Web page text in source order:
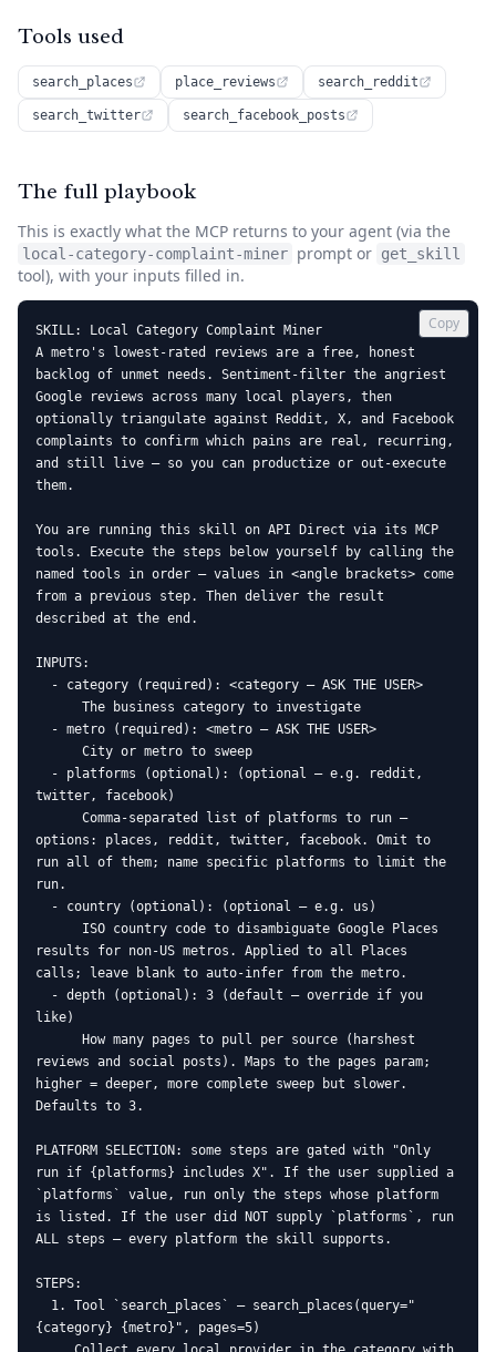
Tools used
search_places place_reviews search_reddit
search_twitter search_facebook_posts
The full playbook
This is exactly what the MCP returns to your agent (via the
local-category-complaint-miner prompt or get_skill
tool), with your inputs filled in.
Copy
SKILL: Local Category Complaint Miner
A metro's lowest-rated reviews are a free, honest
backlog of unmet needs. Sentiment-filter the angriest
Google reviews across many local players, then
optionally triangulate against Reddit, X, and Facebook
complaints to confirm which pains are real, recurring,
and still live — so you can productize or out-execute
them.
You are running this skill on API Direct via its MCP
tools. Execute the steps below yourself by calling the
named tools in order — values in <angle brackets> come
from a previous step. Then deliver the result
described at the end.
INPUTS:
twitter, facebook)
options: places, reddit, twitter, facebook. Omit to
run all of them; name specific platforms to limit the
run.
results for non-US metros. Applied to all Places
calls; leave blank to auto-infer from the metro.
like)
reviews and social posts). Maps to the pages param;
higher = deeper, more complete sweep but slower.
Defaults to 3.
PLATFORM SELECTION: some steps are gated with "Only
run if {platforms} includes X". If the user supplied a
`platforms` value, run only the steps whose platform
is listed. If the user did NOT supply `platforms`, run
ALL steps — every platform the skill supports.
STEPS:
{category} {metro}", pages=5)